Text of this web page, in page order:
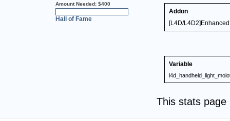
Amount Needed: $400
Hall of Fame
Addon
[L4D/
Variable
This stats